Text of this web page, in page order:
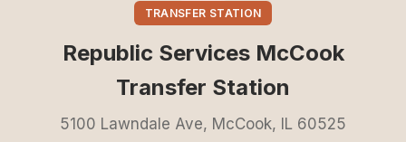
TRANSFER STATION
Republic Services McCook
Transfer Station
5100 Lawndale Ave, McCook, IL 60525